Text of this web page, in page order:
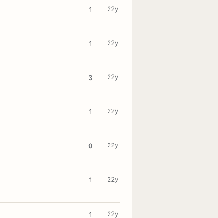
1 22y
1 22y
3 22y
1 22y
0 22y
1 22y
1 22y